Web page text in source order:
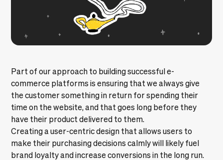
Part of our approach to building successful e-
commerce platforms is ensuring that we always give
the customer something in return for spending their
time on the website, and that goes long before they
have their product delivered to them.
Creating a user-centric design that allows users to
make their purchasing decisions calmly will likely fuel
brand loyalty and increase conversions in the long run.